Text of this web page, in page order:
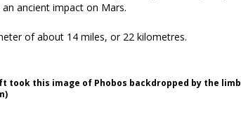
ancient impact on Mars.
of about 14 miles, or 22 kilometres.
took this image of Phobos backdropped by the